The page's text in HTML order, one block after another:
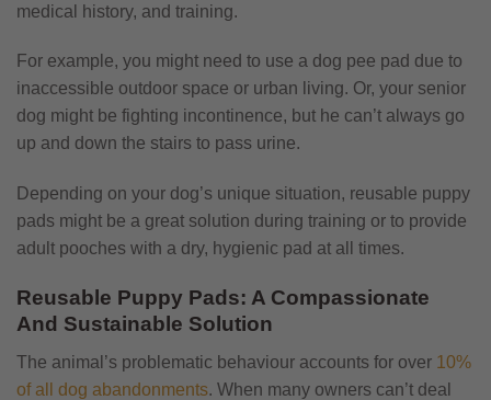
medical history, and training.
For example, you might need to use a dog pee pad due to
inaccessible outdoor space or urban living. Or, your senior
dog might be fighting incontinence, but he can’t always go
up and down the stairs to pass urine.
Depending on your dog’s unique situation, reusable puppy
pads might be a great solution during training or to provide
adult pooches with a dry, hygienic pad at all times.
Reusable Puppy Pads: A Compassionate
And Sustainable Solution
The animal’s problematic behaviour accounts for over 10%
of all dog abandonments. When many owners can’t deal